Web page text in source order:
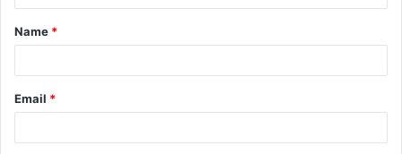
t
*
Name *
Email *